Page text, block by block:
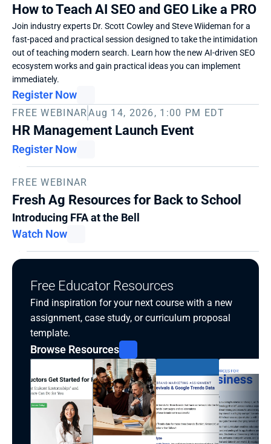
How to Teach AI SEO and GEO Like a PRO
Join industry experts Dr. Scott Cowley and Steve Wiideman for a
fast-paced and practical session designed to take the intimidation
out of teaching modern search. Learn how the new AI-driven SEO
ecosystem works and gain practical ideas you can implement
immediately.
Register Now
FREE WEBINARAug 14, 2026, 1:00 PM EDT
HR Management Launch Event
Register Now
FREE WEBINAR
Fresh Ag Resources for Back to School
Introducing FFA at the Bell
Watch Now
Free Educator Resources
Find inspiration for your next course with a new
assignment, case study, or curriculum proposal
template.
Browse Resources